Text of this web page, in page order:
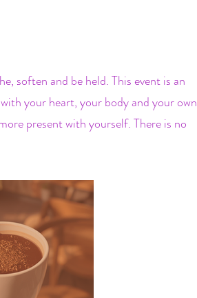
soften and be held. This event is an
your heart, your body and your own
present with yourself. There is no